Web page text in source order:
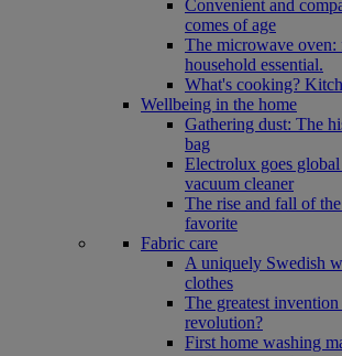
Convenient and
comes of age
The microwave oven:
household essential.
What's cooking?
Wellbeing in the home
Gathering dust: The
bag
Electrolux goes
vacuum cleaner
The rise and fall of
favorite
Fabric care
A uniquely Swedish
clothes
The greatest
revolution?
First home washing